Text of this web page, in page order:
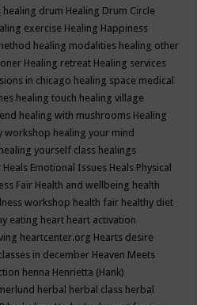
healing drum Healing Drum Circle
exercise Healing Happiness
healing modalities healing other
Healing retreat Healing services
in chicago healing space medical
healing touch healing village
healing with mushrooms Healing
workshop healing your mind
healing yourself class healings
Heals Emotional Issues Heals Physical
Fair Health and wellbeing health
workshop health fair healthy diet
eating heart heart activation
heartcenter.org Hearts desire
in december Heaven Meets
henna Henrietta (Hank)
herbal herbal class herbal